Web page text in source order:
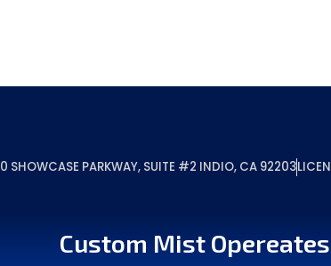
SHOWCASE PARKWAY, SUITE #2 INDIO, CA 92203
Custom Mist